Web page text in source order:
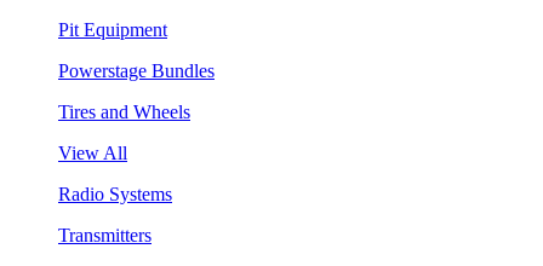
Pit Equipment
Powerstage Bundles
Tires and Wheels
View All
Radio Systems
Transmitters